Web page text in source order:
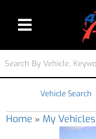
Toggle navigation
Vehicle Search
Home » My Vehicles